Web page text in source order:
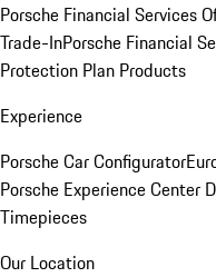
Porsche Financial Services
Trade-InPorsche Financial
Protection Plan Products
Experience
Porsche Car Configurator
Porsche Experience Center
Timepieces
Our Location